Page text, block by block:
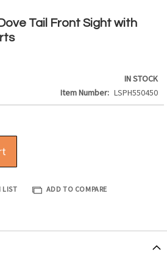
Tail Front Sight with
IN STOCK
Item Number
LSPH550450
LIST ADD TO COMPARE